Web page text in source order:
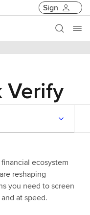
Sign
Verify
ecosystem
reshaping
you need to screen
at speed.